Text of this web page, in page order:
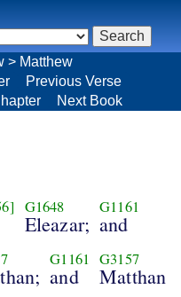
G1648
Eleazar;
G1161
and
G1161
and
G3157
Matthan
> Matthew
Previous Verse
Next Book